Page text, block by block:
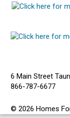
6 Main Street
866-787-6677
© 2026 Homes